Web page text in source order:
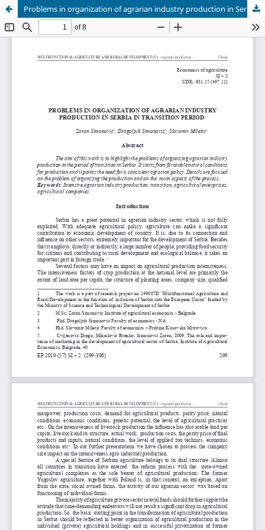
Problems in organization of agrarian industry production in Serbia in transition period